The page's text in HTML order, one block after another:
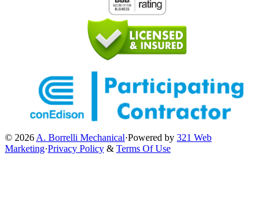
© 2026A. Borrelli Mechanical·Powered by 321 Web
Marketing·Privacy Policy & Terms Of Use